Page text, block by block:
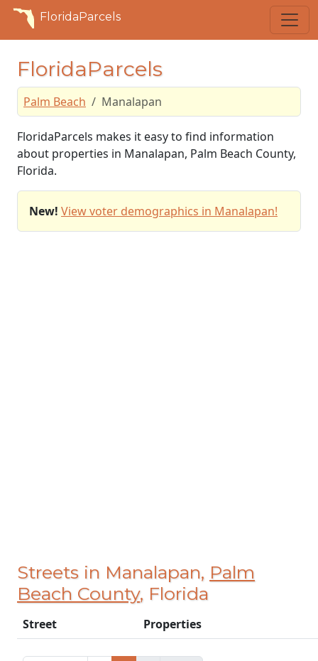
FloridaParcels
FloridaParcels
Palm Beach Manalapan
FloridaParcels makes it easy to find information
about properties in Manalapan, Palm Beach County,
Florida.
New! View voter demographics in Manalapan!
Streets in Manalapan, Palm
Beach County, Florida
Street Properties